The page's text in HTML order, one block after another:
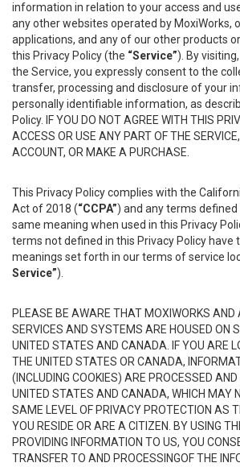
information in relation to your access and
any other websites operated by MoxiWorks,
applications, and any of our other products
this Privacy Policy (the “Service”). By
the Service, you expressly consent to the
transfer, processing and disclosure of your
personally identifiable information, as
Policy. IF YOU DO NOT AGREE WITH THIS
ACCESS OR USE ANY PART OF THE
ACCOUNT, OR MAKE A PURCHASE.
This Privacy Policy complies with the
Act of 2018 (“CCPA”) and any terms defined
same meaning when used in this Privacy
terms not defined in this Privacy Policy have
meanings set forth in our terms of service
Service”).
PLEASE BE AWARE THAT MOXIWORKS AND
SERVICES AND SYSTEMS ARE HOUSED ON
UNITED STATES AND CANADA. IF YOU ARE
THE UNITED STATES OR CANADA,
(INCLUDING COOKIES) ARE PROCESSED
UNITED STATES AND CANADA, WHICH MAY
SAME LEVEL OF PRIVACY PROTECTION AS
YOU RESIDE OR ARE A CITIZEN. BY USING
PROVIDING INFORMATION TO US, YOU
TRANSFER TO AND PROCESSINGOF THE